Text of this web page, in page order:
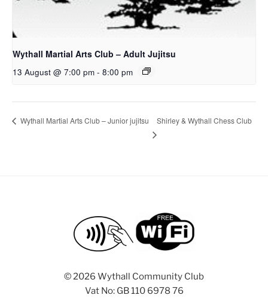
Wythall Martial Arts Club – Adult Jujitsu
13 August @ 7:00 pm - 8:00 pm
Wythall Martial Arts Club – Junior jujitsu Shirley & Wythall Chess Club
© 2026 Wythall Community Club
Vat No: GB 110 6978 76